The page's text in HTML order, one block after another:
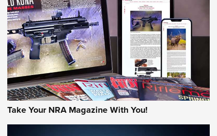
MORE INTERESTS MORE NRA
Take Your NRA Magazine With You!